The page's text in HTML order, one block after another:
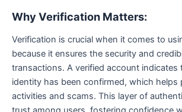
Why Verification Matters:
Verification is crucial when it comes to
because it ensures the security and
transactions. A verified account indicates
identity has been confirmed, which helps
activities and scams. This layer of